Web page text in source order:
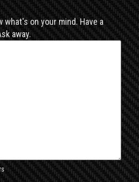
what's on your mind. Have a
away.